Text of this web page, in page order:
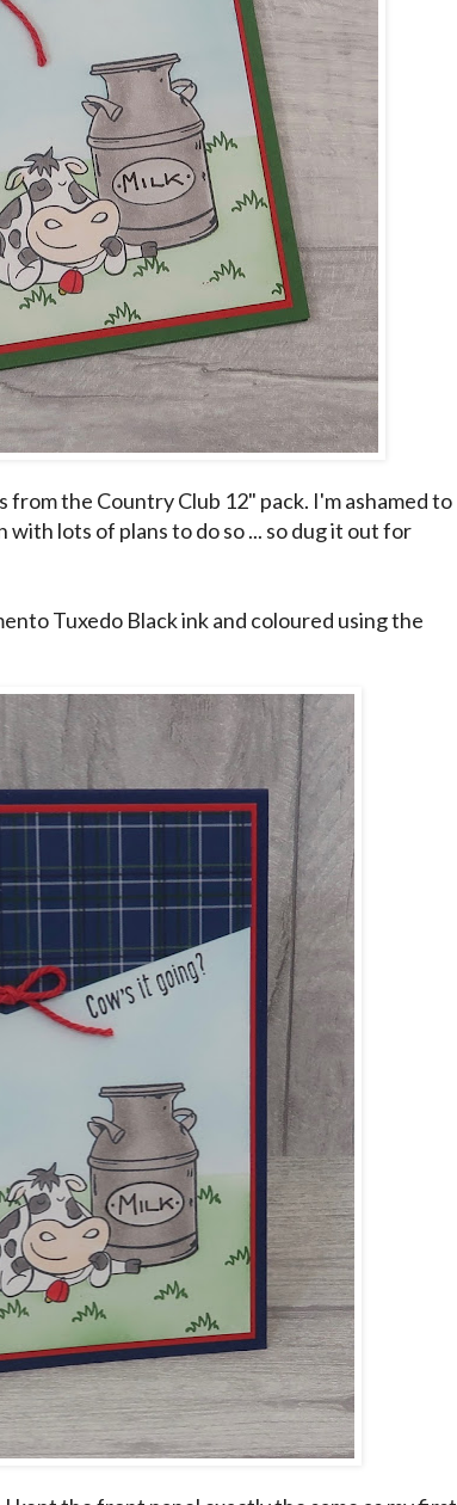
from the Country Club 12" pack. I'm ashamed to
with lots of plans to do so ... so dug it out for
Tuxedo Black ink and coloured using the